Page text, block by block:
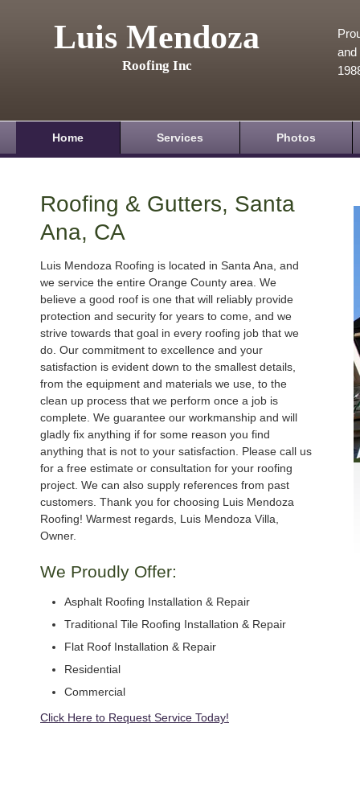
Luis Mendoza
Roofing Inc
and
Home Services Photos
Roofing & Gutters, Santa
Ana, CA
Luis Mendoza Roofing is located in Santa Ana, and
we service the entire Orange County area. We
believe a good roof is one that will reliably provide
protection and security for years to come, and we
strive towards that goal in every roofing job that we
do. Our commitment to excellence and your
satisfaction is evident down to the smallest details,
from the equipment and materials we use, to the
clean up process that we perform once a job is
complete. We guarantee our workmanship and will
gladly fix anything if for some reason you find
anything that is not to your satisfaction. Please call us
for a free estimate or consultation for your roofing
project. We can also supply references from past
customers. Thank you for choosing Luis Mendoza
Roofing! Warmest regards, Luis Mendoza Villa,
Owner.
We Proudly Offer:
Asphalt Roofing Installation & Repair
Traditional Tile Roofing Installation & Repair
Flat Roof Installation & Repair
Residential
Commercial
Click Here to Request Service Today!